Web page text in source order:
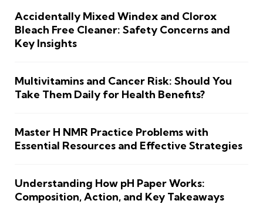
Accidentally Mixed Windex and Clorox
Bleach Free Cleaner: Safety Concerns and
Key Insights
Multivitamins and Cancer Risk: Should You
Take Them Daily for Health Benefits?
Master H NMR Practice Problems with
Essential Resources and Effective Strategies
Understanding How pH Paper Works:
Composition, Action, and Key Takeaways